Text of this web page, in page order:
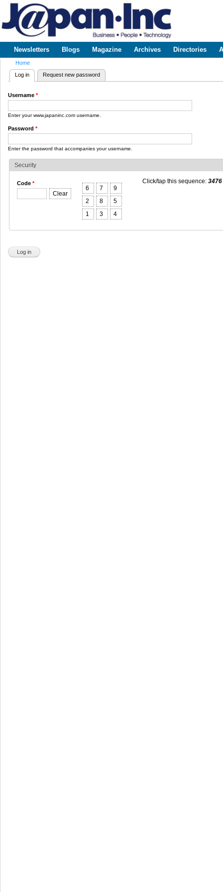
www.japaninc.com
Japan --
Business
Technology
Main menu
Newsletters Blogs Magazine Archives Directories
You are here
Home
Primary tabs
Log in (active tab)Request new password
Username *
Enter your www.japaninc.com username.
Password *
Enter the password that accompanies your username.
Security
Code *
Clear
6 7
9
2
8
5
1
3 4
Click/tap this sequence: 3476